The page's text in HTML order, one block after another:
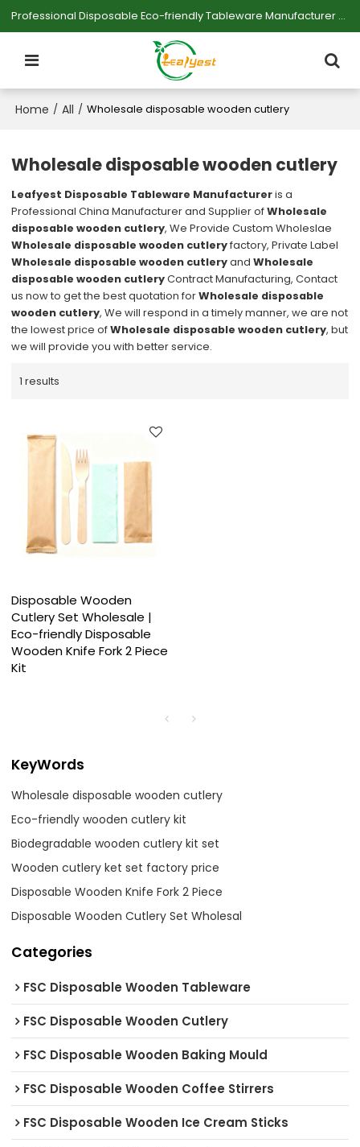
Professional Disposable Eco-friendly Tableware Manufacturer — Serving Large-scale Buyers.
Home / All / Wholesale disposable wooden cutlery
Wholesale disposable wooden cutlery
Leafyest Disposable Tableware Manufactureris a
Professional China Manufacturer and Supplier ofWholesale
disposable wooden cutlery, We Provide Custom Wholeslae
Wholesale disposable wooden cutleryfactory, Private Label
Wholesale disposable wooden cutleryandWholesale
disposable wooden cutleryContract Manufacturing, Contact
us now to get the best quotation forWholesale disposable
wooden cutlery, We will respond in a timely manner, we are not
the lowest price ofWholesale disposable wooden cutlery, but
we will provide you with better service.
1 results
Disposable Wooden
Cutlery Set Wholesale |
Eco-friendly Disposable
Wooden Knife Fork 2 Piece
Kit
KeyWords
Wholesale disposable wooden cutlery
Eco-friendly wooden cutlery kit
Biodegradable wooden cutlery kit set
Wooden cutlery ket set factory price
Disposable Wooden Knife Fork 2 Piece
Disposable Wooden Cutlery Set Wholesal
Categories
FSC Disposable Wooden Tableware
FSC Disposable Wooden Cutlery
FSC Disposable Wooden Baking Mould
FSC Disposable Wooden Coffee Stirrers
FSC Disposable Wooden Ice Cream Sticks